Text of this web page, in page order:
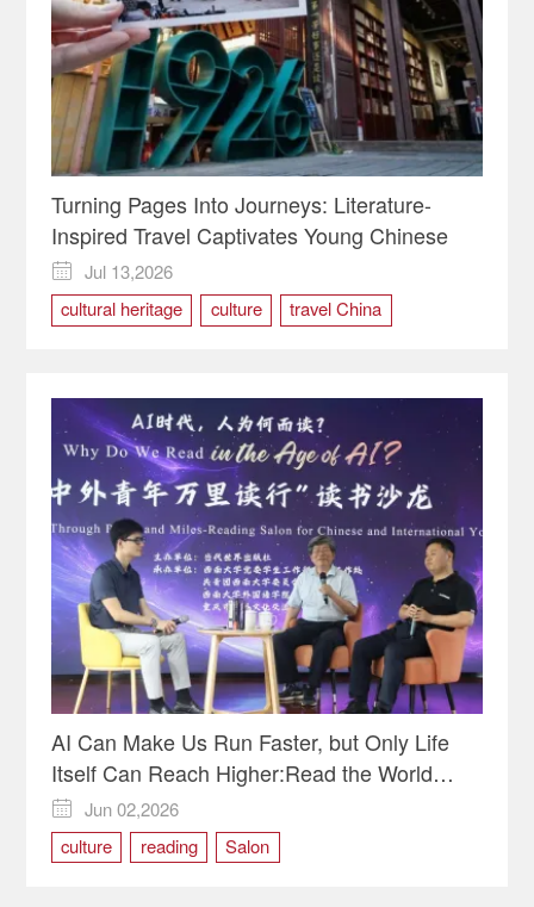
Turning Pages Into Journeys: Literature-
Inspired Travel Captivates Young Chinese

Jul 13,2026
cultural heritage
culture travel China
AI Can Make Us Run Faster, but Only Life
Itself Can Reach Higher:Read the World
Through Pages and Miles-Reading Salon for
Chinese and International Youth Held in
Chongqing

Jun 02,2026
culture
reading Salon